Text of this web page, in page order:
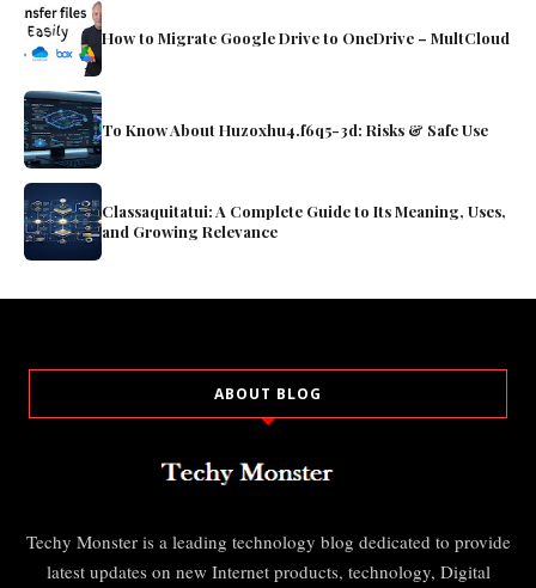
How to Migrate Google Drive to OneDrive – MultCloud
To Know About Huzoxhu4.f6q5-3d: Risks & Safe Use
Classaquitatui: A Complete Guide to Its Meaning, Uses,
and Growing Relevance
ABOUT BLOG
Techy Monster is a leading technology blog dedicated to provide
latest updates on new Internet products, technology, Digital